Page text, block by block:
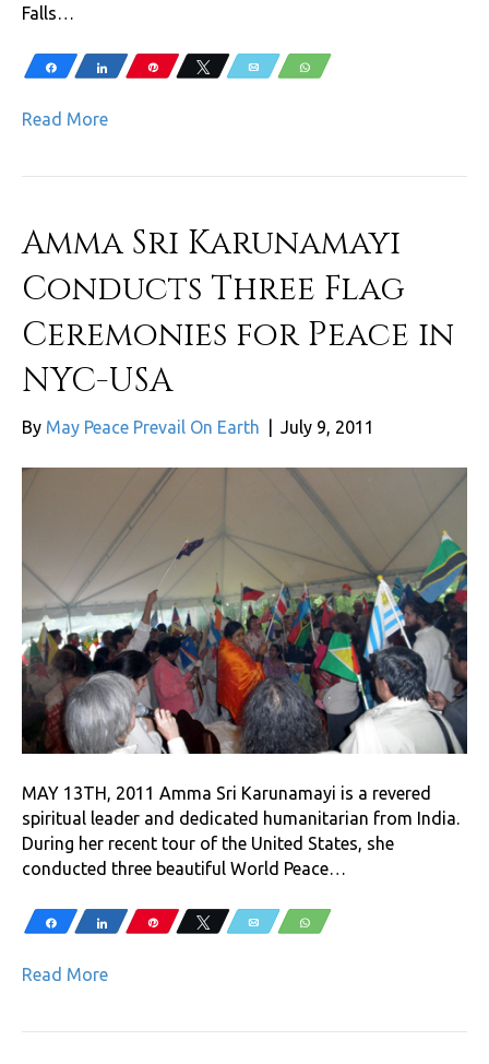
Falls…
Share Share Pin Tweet Email WhatsApp
Read More
Amma Sri Karunamayi
Conducts Three Flag
Ceremonies for Peace in
NYC-USA
By May Peace Prevail On Earth July 9, 2011
MAY 13TH, 2011 Amma Sri Karunamayi is a revered
spiritual leader and dedicated humanitarian from India.
During her recent tour of the United States, she
conducted three beautiful World Peace…
Share Share Pin Tweet Email WhatsApp
Read More